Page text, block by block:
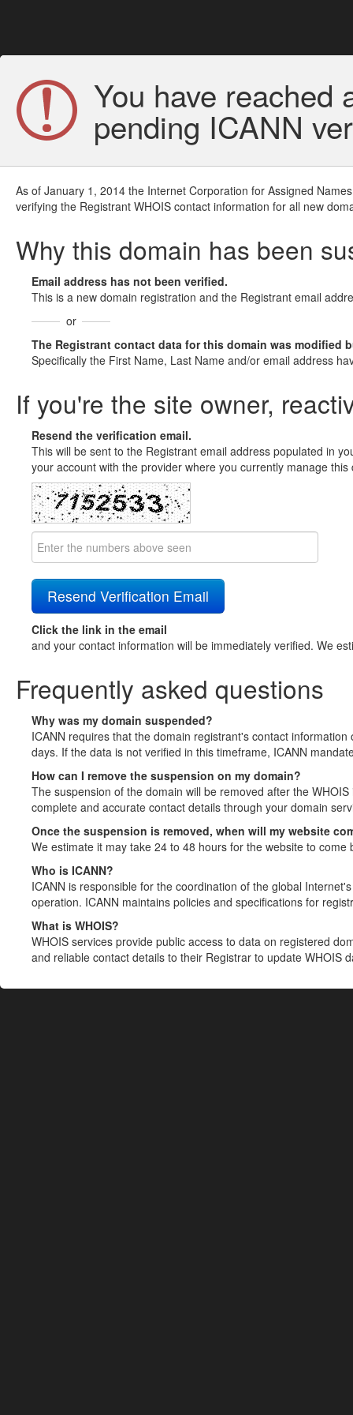
You have reached
pending ICANN
As of January 1, 2014 the Internet Corporation for Assigned
verifying the Registrant WHOIS contact information for all new
Why this domain has been
Email address has not been verified.
This is a new domain registration and the Registrant email
or
The Registrant contact data for this domain was modified
Specifically the First Name, Last Name and/or email address
If you're the site owner,
Resend the verification email.
This will be sent to the Registrant email address populated in
your account with the provider where you currently manage
Click the link in the email
and your contact information will be immediately verified. We
Frequently asked questions
Why was my domain suspended?
ICANN requires that the domain registrant's contact
days. If the data is not verified in this timeframe, ICANN
How can I remove the suspension on my domain?
The suspension of the domain will be removed after the
complete and accurate contact details through your domain
Once the suspension is removed, when will my website
We estimate it may take 24 to 48 hours for the website to come
Who is ICANN?
ICANN is responsible for the coordination of the global
operation. ICANN maintains policies and specifications for
What is WHOIS?
WHOIS services provide public access to data on registered
and reliable contact details to their Registrar to update WHOIS